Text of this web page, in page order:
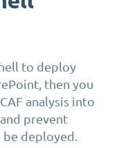
to deploy
then you
analysis into
prevent
deployed.